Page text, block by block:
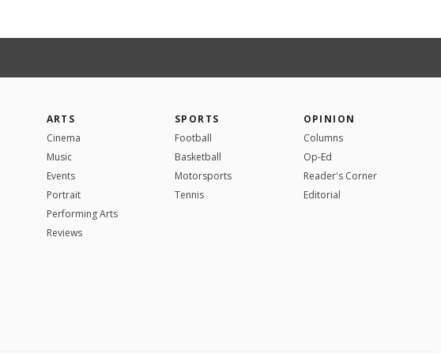
ARTS
Cinema
Music
Events
Portrait
Performing Arts
Reviews
SPORTS
Football
Basketball
Motorsports
Tennis
OPINION
Columns
Op-Ed
Reader's Corner
Editorial